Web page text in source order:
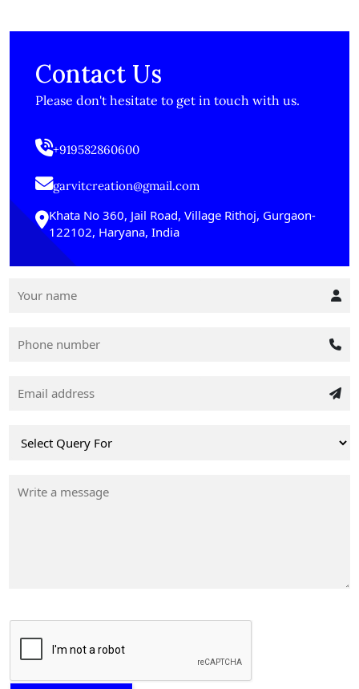
Contact Us
Please don't hesitate to get in touch with us.
+919582860600
garvitcreation@gmail.com
Khata No 360, Jail Road, Village Rithoj, Gurgaon-
122102, Haryana, India